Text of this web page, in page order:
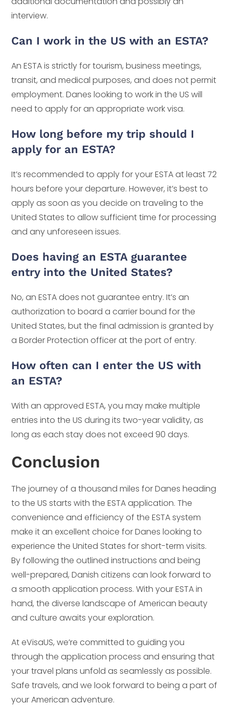
interview.
Can I work in the US with an ESTA?
An ESTA is strictly for tourism, business meetings,
transit, and medical purposes, and does not permit
employment. Danes looking to work in the US will
need to apply for an appropriate work visa.
How long before my trip should I
apply for an ESTA?
It’s recommended to apply for your ESTA at least 72
hours before your departure. However, it’s best to
apply as soon as you decide on traveling to the
United States to allow sufficient time for processing
and any unforeseen issues.
Does having an ESTA guarantee
entry into the United States?
No, an ESTA does not guarantee entry. It’s an
authorization to board a carrier bound for the
United States, but the final admission is granted by
a Border Protection officer at the port of entry.
How often can I enter the US with
an ESTA?
With an approved ESTA, you may make multiple
entries into the US during its two-year validity, as
long as each stay does not exceed 90 days.
Conclusion
The journey of a thousand miles for Danes heading
to the US starts with the ESTA application. The
convenience and efficiency of the ESTA system
make it an excellent choice for Danes looking to
experience the United States for short-term visits.
By following the outlined instructions and being
well-prepared, Danish citizens can look forward to
a smooth application process. With your ESTA in
hand, the diverse landscape of American beauty
and culture awaits your exploration.
At eVisaUS, we’re committed to guiding you
through the application process and ensuring that
your travel plans unfold as seamlessly as possible.
Safe travels, and we look forward to being a part of
your American adventure.